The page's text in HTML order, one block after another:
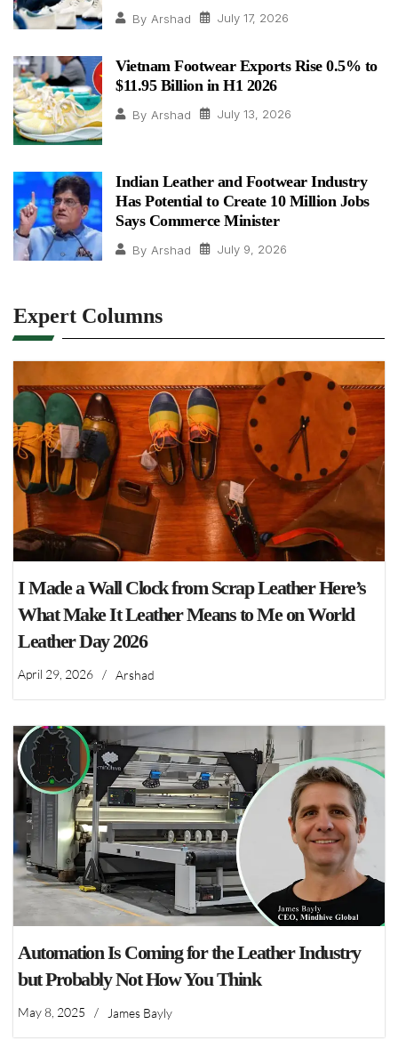
By Arshad July 17, 2026
Vietnam Footwear Exports Rise 0.5% to
$11.95 Billion in H1 2026
By Arshad July 13, 2026
Indian Leather and Footwear Industry
Has Potential to Create 10 Million Jobs
Says Commerce Minister
By Arshad July 9, 2026
Expert Columns
I Made a Wall Clock from Scrap Leather Here’s
What Make It Leather Means to Me on World
Leather Day 2026
April 29, 2026 / Arshad
Automation Is Coming for the Leather Industry
but Probably Not How You Think
May 8, 2025 / James Bayly